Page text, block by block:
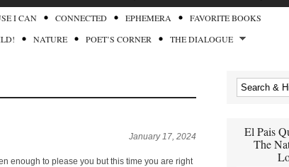
I CAN CONNECTED EPHEMERA
FAVORITE BOOKS
NATURE POET’S CORNER THE DIALOGUE
January 17, 2024
enough to please you but this time you are right
El Pais
The